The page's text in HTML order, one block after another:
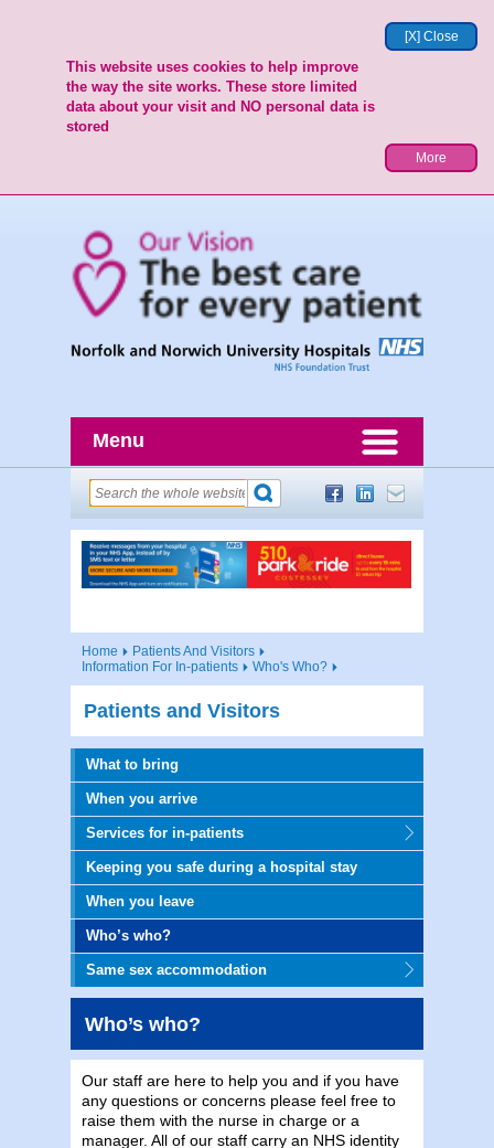
[X] Close
This website uses cookies to help improve
the way the site works. These store limited
data about your visit and NO personal data is
stored
More
Menu
Home
Patients And Visitors
Information For In-patients
Who's Who?
Patients and Visitors
What to bring
When you arrive
Services for in-patients
Keeping you safe during a hospital stay
When you leave
Who’s who?
Same sex accommodation
Who’s who?
Our staff are here to help you and if you have
any questions or concerns please feel free to
raise them with the nurse in charge or a
manager. All of our staff carry an NHS identity